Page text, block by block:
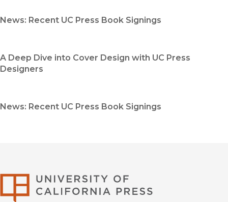
News: Recent UC Press Book Signings
A Deep Dive into Cover Design with UC Press
Designers
News: Recent UC Press Book Signings